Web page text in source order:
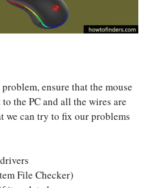
ensure that the mouse
the PC and all the wires are
we can try to fix our problems
File Checker)